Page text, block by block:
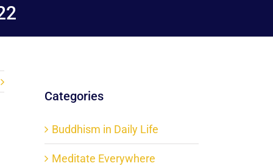
Categories
Buddhism in Daily Life
Meditate Everywhere